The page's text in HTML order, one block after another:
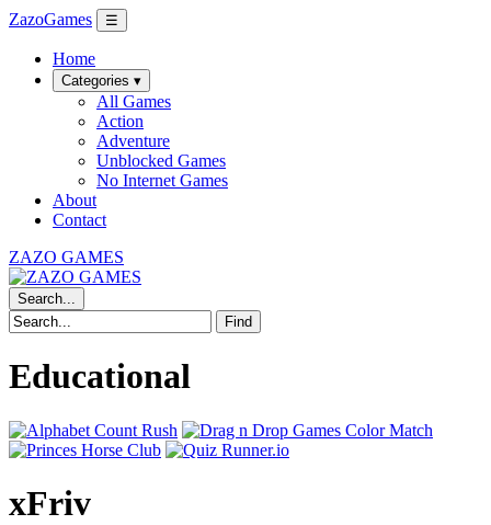
ZazoGames ☰
Home
Categories ▾
All Games
Action
Adventure
Unblocked Games
No Internet Games
About
Contact
ZAZO GAMES
Search...
Find
Educational
xFriv